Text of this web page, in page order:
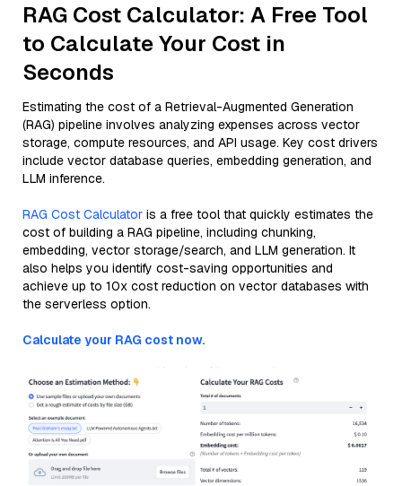
RAG Cost Calculator: A Free Tool
to Calculate Your Cost in
Seconds
Estimating the cost of a Retrieval-Augmented Generation
(RAG) pipeline involves analyzing expenses across vector
storage, compute resources, and API usage. Key cost drivers
include vector database queries, embedding generation, and
LLM inference.
RAG Cost Calculator is a free tool that quickly estimates the
cost of building a RAG pipeline, including chunking,
embedding, vector storage/search, and LLM generation. It
also helps you identify cost-saving opportunities and
achieve up to 10x cost reduction on vector databases with
the serverless option.
Calculate your RAG cost now.